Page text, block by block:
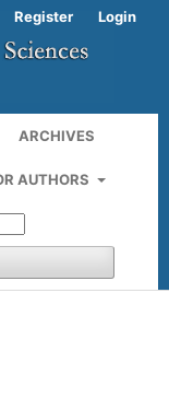
ARCHIVES
AUTHORS
Register Login